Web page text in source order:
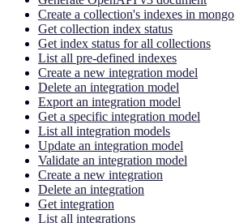
Create a collection's indexes in mongo
Get collection index status
Get index status for all collections
List all pre-defined indexes
Create a new integration model
Delete an integration model
Export an integration model
Get a specific integration model
List all integration models
Update an integration model
Validate an integration model
Create a new integration
Delete an integration
Get integration
List all integrations